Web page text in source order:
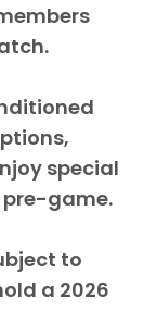
special
pre-game.
to
a 2026